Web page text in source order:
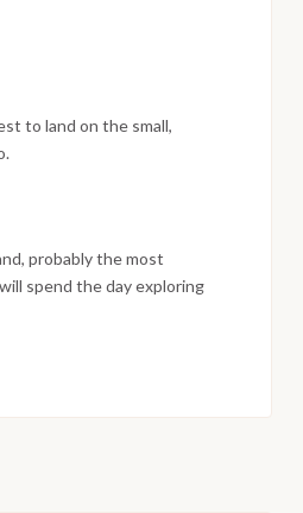
islands far from
to land on the small,
probably the most
spend the day exploring
you feelings of peace and
to return by jeep, in the
based on the